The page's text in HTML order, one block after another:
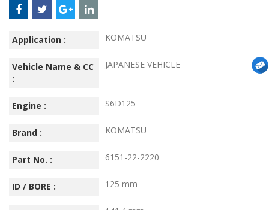
Application : KOMATSU
Vehicle Name & CC
:
JAPANESE VEHICLE
Engine : S6D125
Brand : KOMATSU
Part No. : 6151-22-2220
ID / BORE : 125 mm